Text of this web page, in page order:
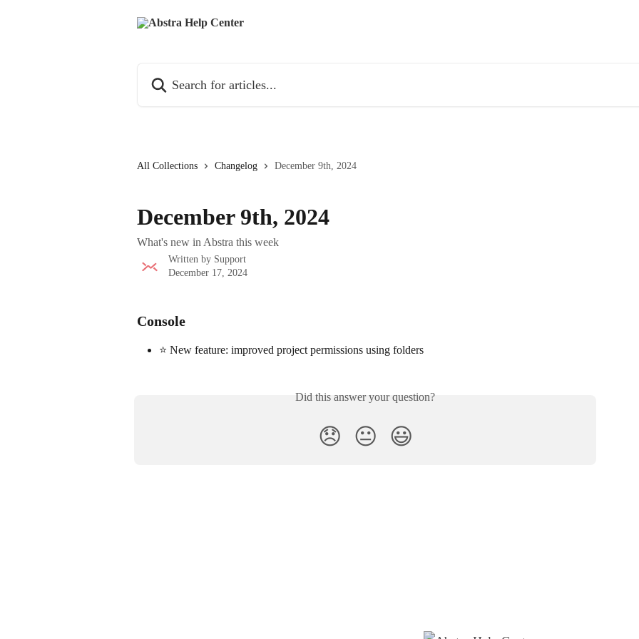
All Collections Changelog December 9th, 2024
December 9th, 2024
What's new in Abstra this week
Written by Support
December 17, 2024
Console
⭐ New feature: improved project permissions using folders
Did this answer your question?
😞 😐 😃